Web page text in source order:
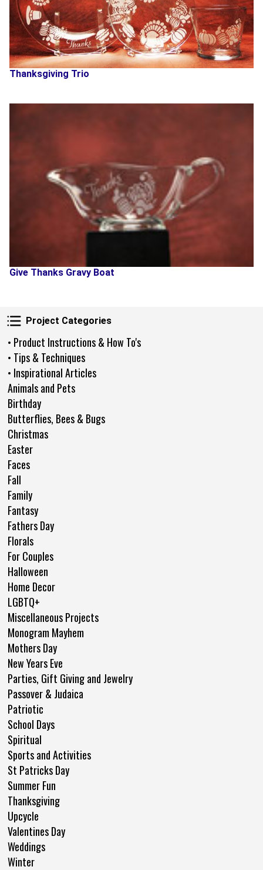
Project Categories
Project Categories
• Product Instructions & How To's
• Tips & Techniques
• Inspirational Articles
Animals and Pets
Birthday
Butterflies, Bees & Bugs
Christmas
Easter
Faces
Fall
Family
Fantasy
Fathers Day
Florals
For Couples
Halloween
Home Decor
LGBTQ+
Miscellaneous Projects
Monogram Mayhem
Mothers Day
New Years Eve
Parties, Gift Giving and Jewelry
Passover & Judaica
Patriotic
School Days
Spiritual
Sports and Activities
St Patricks Day
Summer Fun
Thanksgiving
Upcycle
Valentines Day
Weddings
Winter
Thanksgiving Trio
Give Thanks Gravy Boat